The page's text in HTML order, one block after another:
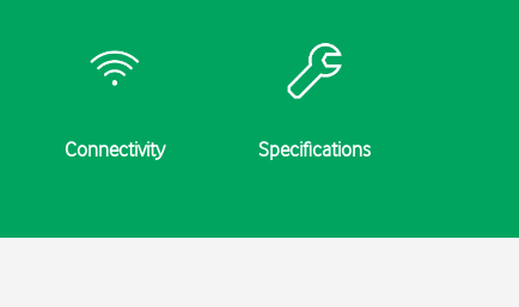
Connectivity Specifications